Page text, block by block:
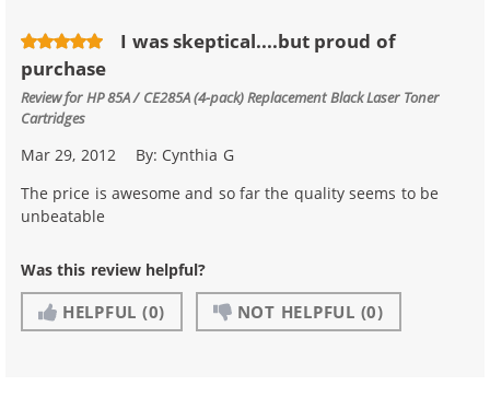
I was skeptical....but proud of
purchase
Review forHP 85A / CE285A (4-pack) Replacement Black Laser Toner
Cartridges
Mar 29, 2012 By: Cynthia G
The price is awesome and so far the quality seems to be
unbeatable
Was this review helpful?
HELPFUL (0) NOT HELPFUL (0)